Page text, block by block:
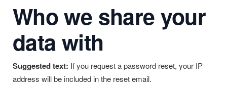
Who we share your
data with
Suggested text: If you request a password reset, your IP
address will be included in the reset email.